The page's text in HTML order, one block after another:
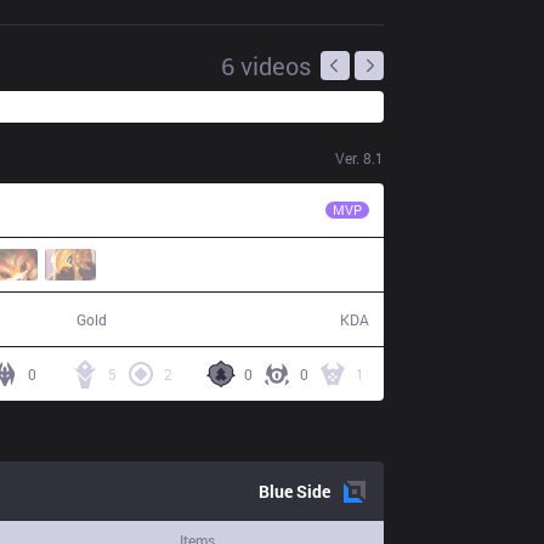
6videos
Ver. 8.1
MVP
Gold KDA
0 0 1
5 2
0
BlueSide